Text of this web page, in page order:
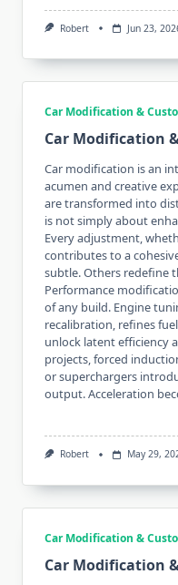
Robert Jun 23,
Car Modification &
Car Modification
Car modification is an
acumen and creative
are transformed into
is not simply about
Every adjustment,
contributes to a
subtle. Others redefine
Performance
of any build. Engine
recalibration, refines
unlock latent efficiency
projects, forced
or superchargers
output. Acceleration
Robert May 29,
Car Modification &
Car Modification